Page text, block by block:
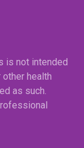
is not intended
health
as such.